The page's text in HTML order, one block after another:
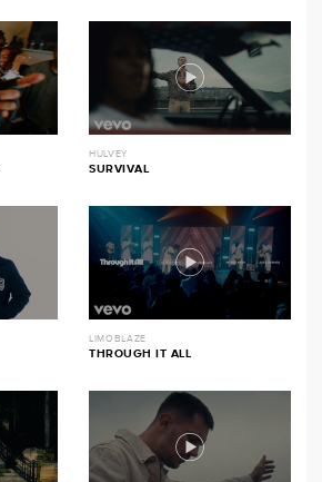
HULVEY
SURVIVAL
LIMOBLAZE
THROUGH IT ALL